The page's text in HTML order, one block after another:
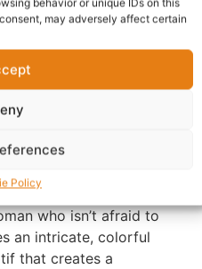
behavior or unique IDs on this
may adversely affect certain
Policy
Enquiry
aesthetics, this
who isn’t afraid to
an intricate, colorful
that creates a